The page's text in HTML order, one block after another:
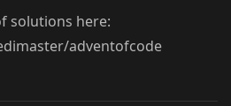
solutions here:
adventofcode